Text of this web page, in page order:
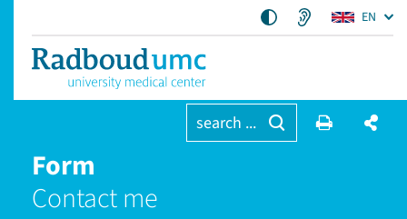
EN
search ...
Form
Contact me